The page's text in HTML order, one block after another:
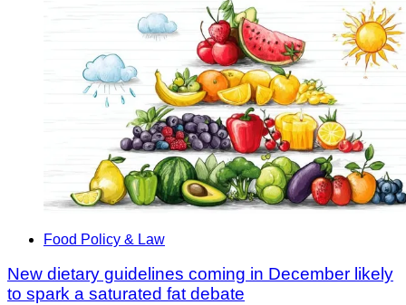
Food Policy & Law
New dietary guidelines coming in December likely
to spark a saturated fat debate